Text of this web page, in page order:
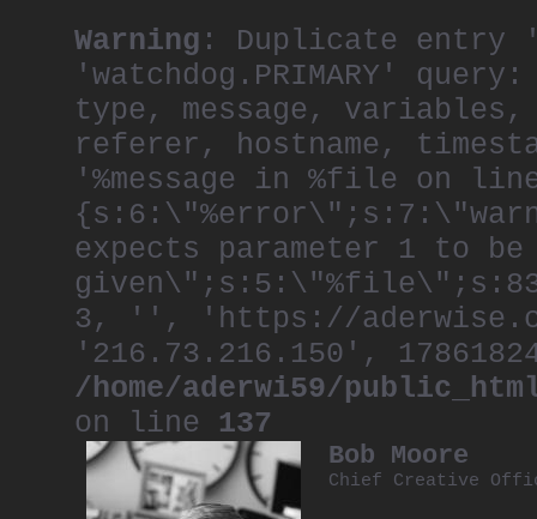
Warning : Duplicate entry
'watchdog.PRIMARY'
type, message,
referer, hostname,
'%message in %file on
expects parameter 1 to
3, '', 'https://
'216.73.216.150',
/home/aderwi59/
on line 137
Bob Moore
Chief Creative